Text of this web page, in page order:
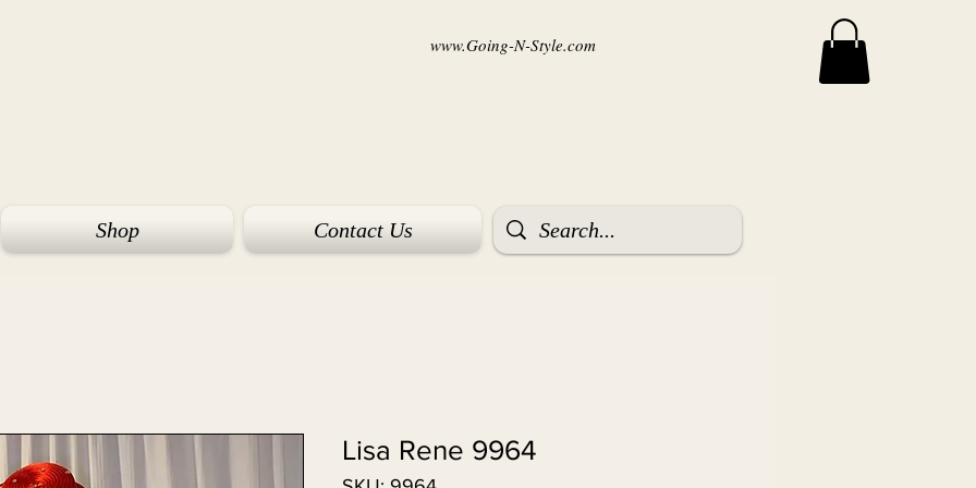
www.Going-N-Style.com
Shop Contact Us
Lisa Rene 9964